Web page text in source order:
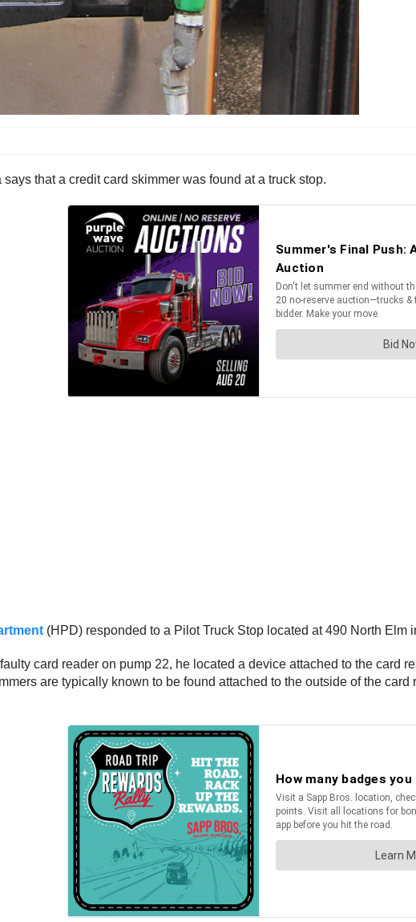
that a credit card skimmer was found at a truck stop.
(HPD) responded to a Pilot Truck Stop located at 490 North
card reader on pump 22, he located a device attached to the card
are typically known to be found attached to the outside of the